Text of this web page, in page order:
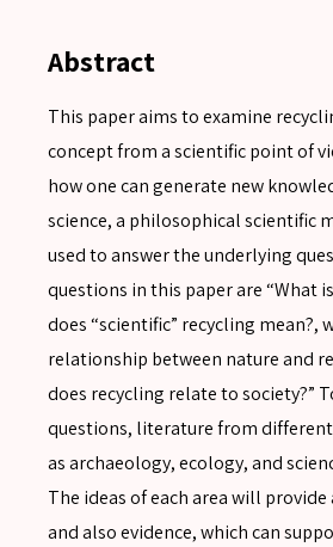
Abstract
This paper aims to examine
concept from a scientific point of
how one can generate new
science, a philosophical scientific
used to answer the underlying
questions in this paper are “What
does “scientific” recycling mean?,
relationship between nature and
does recycling relate to society?”
questions, literature from different
as archaeology, ecology, and
The ideas of each area will
and also evidence, which can